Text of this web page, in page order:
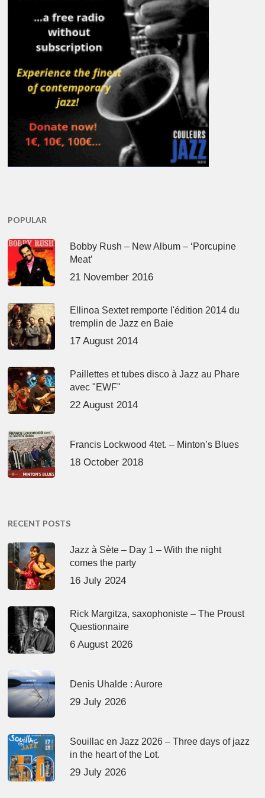
POPULAR
Bobby Rush – New Album – ‘Porcupine
Meat’
21 November 2016
Ellinoa Sextet remporte l'édition 2014 du
tremplin de Jazz en Baie
17 August 2014
Paillettes et tubes disco à Jazz au Phare
avec "EWF"
22 August 2014
Francis Lockwood 4tet. – Minton’s Blues
18 October 2018
RECENT POSTS
Jazz à Sète – Day 1 – With the night
comes the party
16 July 2024
Rick Margitza, saxophoniste – The Proust
Questionnaire
6 August 2026
Denis Uhalde : Aurore
29 July 2026
Souillac en Jazz 2026 – Three days of jazz
in the heart of the Lot.
29 July 2026